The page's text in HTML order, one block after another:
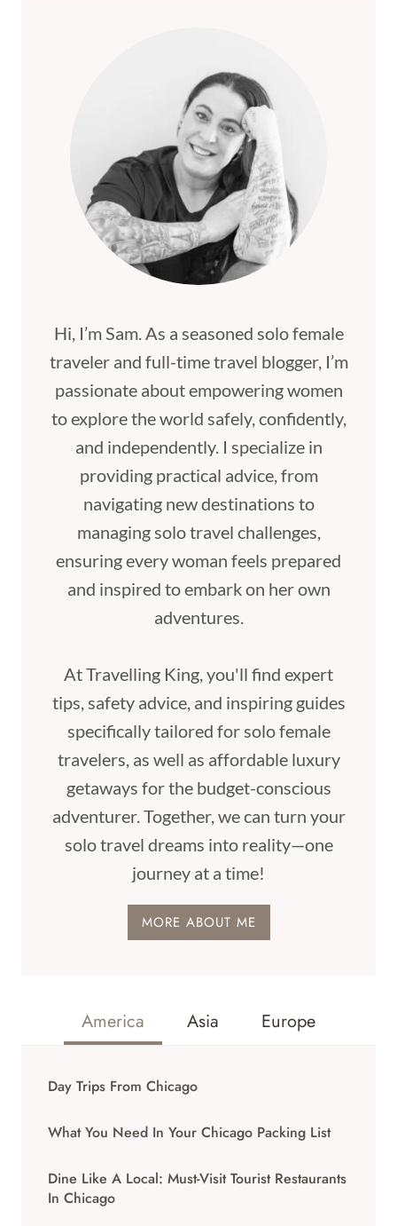
Hi, I’m Sam. As a seasoned solo female
traveler and full-time travel blogger, I’m
passionate about empowering women
to explore the world safely, confidently,
and independently. I specialize in
providing practical advice, from
navigating new destinations to
managing solo travel challenges,
ensuring every woman feels prepared
and inspired to embark on her own
adventures.
At Travelling King, you'll find expert
tips, safety advice, and inspiring guides
specifically tailored for solo female
travelers, as well as affordable luxury
getaways for the budget-conscious
adventurer. Together, we can turn your
solo travel dreams into reality—one
journey at a time!
MORE ABOUT ME
America Asia Europe
Day Trips From Chicago
What You Need In Your Chicago Packing List
Dine Like A Local: Must-Visit Tourist Restaurants
In Chicago